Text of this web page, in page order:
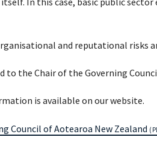
and reputational risks
to the Chair of the Governing
is available on our website.
Council of Aotearoa New Zealand